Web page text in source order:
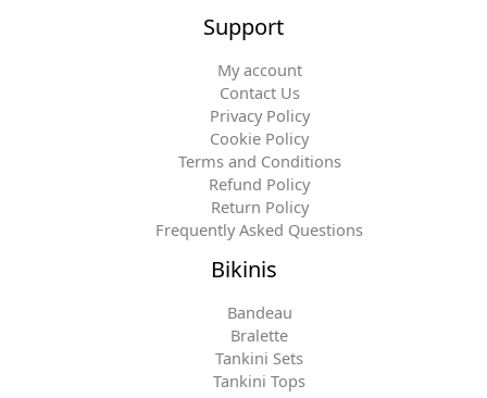
Support
My account
Contact Us
Privacy Policy
Cookie Policy
Terms and Conditions
Refund Policy
Return Policy
Frequently Asked Questions
Bikinis
Bandeau
Bralette
Tankini Sets
Tankini Tops